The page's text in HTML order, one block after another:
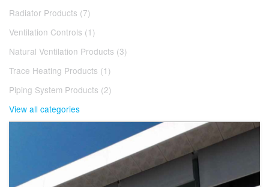
Radiator Products (7)
Ventilation Controls (1)
Natural Ventilation Products (3)
Trace Heating Products (1)
Piping System Products (2)
View all categories